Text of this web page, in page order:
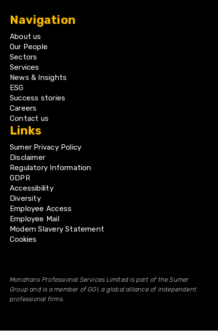
Navigation
About us
Our People
Sectors
Services
News & Insights
ESG
Success stories
Careers
Contact us
Links
Sumer Privacy Policy
Disclaimer
Regulatory Information
GDPR
Accessibility
Diversity
Employee Access
Employee Mail
Modern Slavery Statement
Cookies
Monahans Professional Services Limited is part of the Sumer
Group and is a member of GGI, a global alliance of independent
professional firms.